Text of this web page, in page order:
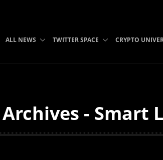
ALL NEWS TWITTER SPACE CRYPTO
Archives -